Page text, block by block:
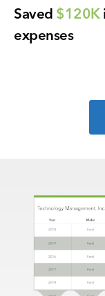
Saved $120K
expenses